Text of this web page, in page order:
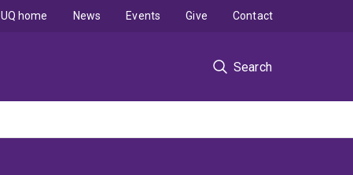
Search
UQ home News Events Give Contact